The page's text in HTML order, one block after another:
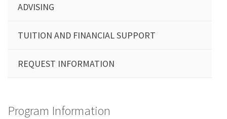
ADVISING
TUITION AND FINANCIAL SUPPORT
REQUEST INFORMATION
Program Information